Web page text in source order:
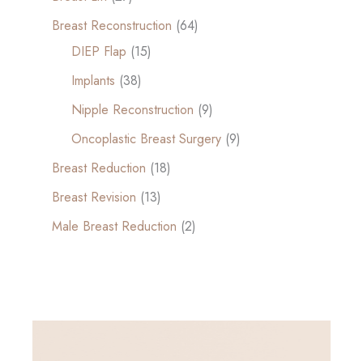
Breast Reconstruction (64)
DIEP Flap (15)
Implants (38)
Nipple Reconstruction (9)
Oncoplastic Breast Surgery (9)
Breast Reduction (18)
Breast Revision (13)
Male Breast Reduction (2)